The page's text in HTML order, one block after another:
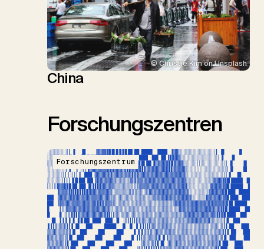
© Christie Kim on Unsplash
China
Forschungszentren
Forschungszentrum